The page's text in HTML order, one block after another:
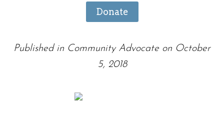
Donate
Published in Community Advocate on October
5, 2018